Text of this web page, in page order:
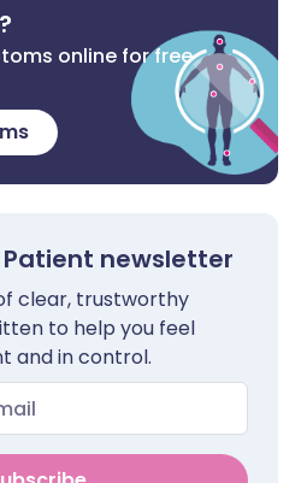
online for free
newsletter
clear, trustworthy
to help you feel
and in control.